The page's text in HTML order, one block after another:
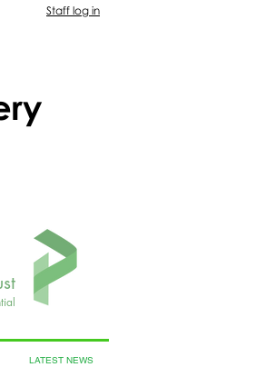
Staff log in
LATEST NEWS